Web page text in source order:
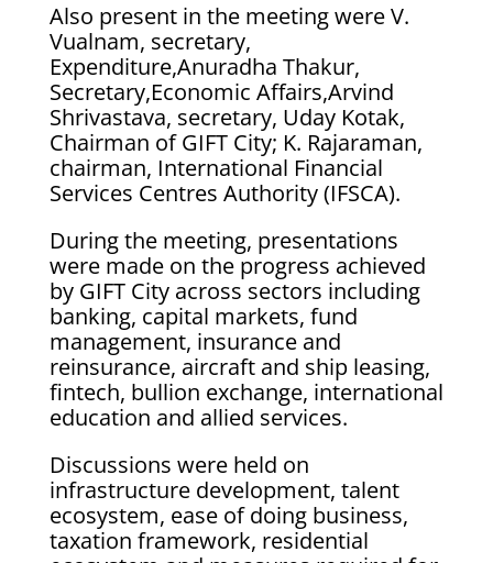
Also present in the meeting were V.
Vualnam, secretary,
Expenditure,Anuradha Thakur,
Secretary,Economic Affairs,Arvind
Shrivastava, secretary, Uday Kotak,
Chairman of GIFT City; K. Rajaraman,
chairman, International Financial
Services Centres Authority (IFSCA).
During the meeting, presentations
were made on the progress achieved
by GIFT City across sectors including
banking, capital markets, fund
management, insurance and
reinsurance, aircraft and ship leasing,
fintech, bullion exchange, international
education and allied services.
Discussions were held on
infrastructure development, talent
ecosystem, ease of doing business,
taxation framework, residential